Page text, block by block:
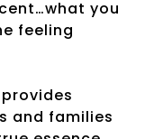
you
feeling
and families